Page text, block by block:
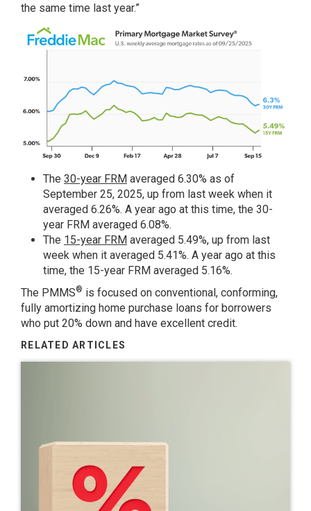
the same time last year.”
The 30-year FRM averaged 6.30% as of
September 25, 2025, up from last week when it
averaged 6.26%. A year ago at this time, the 30-
year FRM averaged 6.08%.
The 15-year FRM averaged 5.49%, up from last
week when it averaged 5.41%. A year ago at this
time, the 15-year FRM averaged 5.16%.
The PMMS® is focused on conventional, conforming,
fully amortizing home purchase loans for borrowers
who put 20% down and have excellent credit.
RELATED ARTICLES